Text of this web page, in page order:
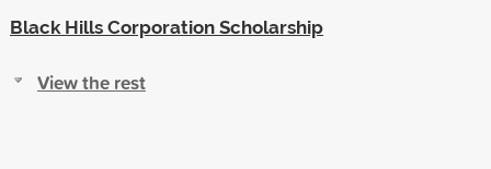
Black Hills Corporation Scholarship
View the rest